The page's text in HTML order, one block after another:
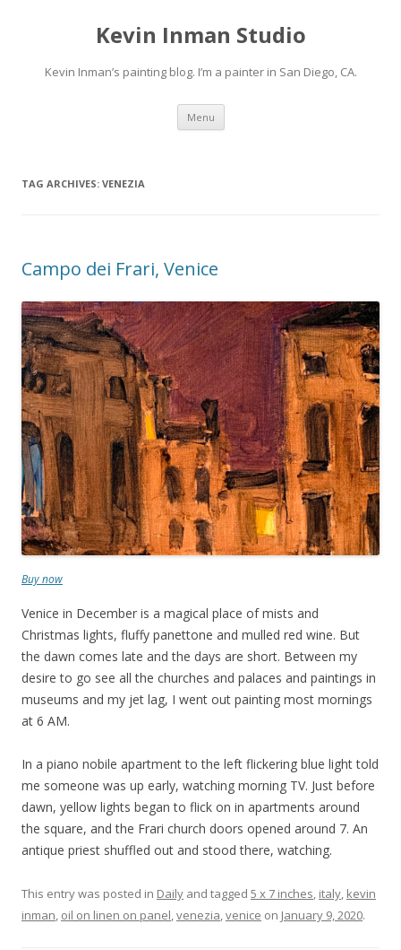
Kevin Inman Studio
Kevin Inman’s painting blog. I’m a painter in San Diego, CA.
Menu Skip
content
TAG ARCHIVES: VENEZIA
Campo dei Frari, Venice
Buy now
Venice in December is a magical place of mists and
Christmas lights, fluffy panettone and mulled red wine. But
the dawn comes late and the days are short. Between my
desire to go see all the churches and palaces and paintings in
museums and my jet lag, I went out painting most mornings
at 6 AM.
In a piano nobile apartment to the left flickering blue light told
me someone was up early, watching morning TV. Just before
dawn, yellow lights began to flick on in apartments around
the square, and the Frari church doors opened around 7. An
antique priest shuffled out and stood there, watching.
This entry was posted in Daily and tagged 5 x 7 inches, italy, kevin
inman, oil on linen on panel,venezia,venice on January 9, 2020.